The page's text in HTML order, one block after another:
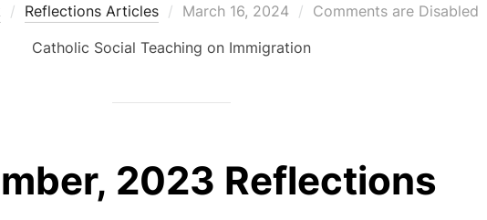
Reflections Articles
Posted
March 16, 2024
Comments are Disabled
Catholic Social Teaching on Immigration
2023 Reflections